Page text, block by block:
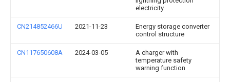
electricity
CN214852466U 2021-11-23
Energy storage converter
control structure
CN117650608A 2024-03-05
A charger with
temperature safety
warning function